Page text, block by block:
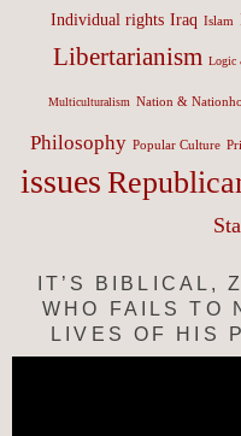
Individual rights Iraq Islam
Libertarianism Logic
Multiculturalism Nation &
Philosophy Popular Culture
issues
IT’S BIBLICAL,
WHO FAILS TO
LIVES OF HIS